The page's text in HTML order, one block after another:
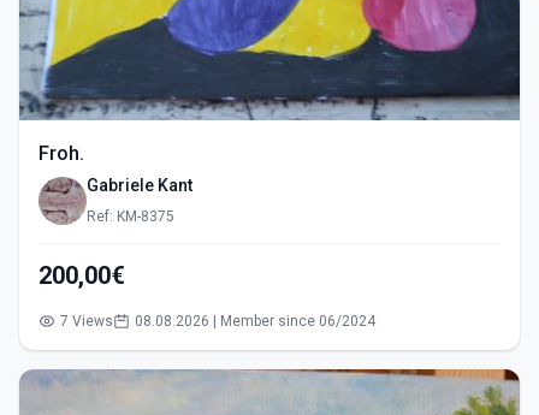
Froh.
Gabriele Kant
Ref: KM-8375
200,00€
7 Views 08.08.2026 | Member since 06/2024